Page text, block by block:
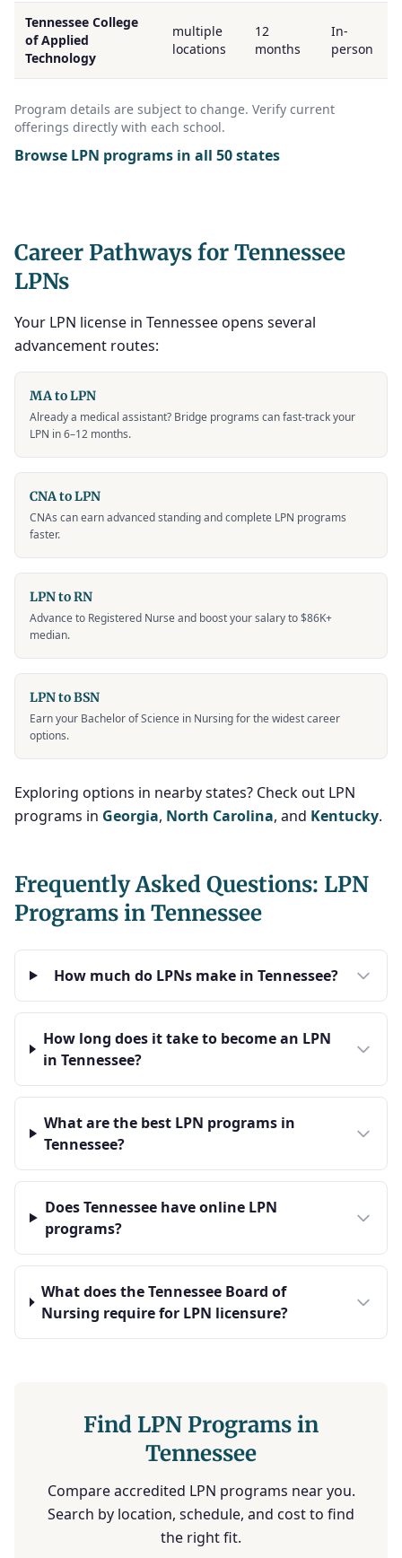
Tennessee College
of Applied
Technology
multiple
locations
12
months
In-
person
Program details are subject to change. Verify current
offerings directly with each school.
Browse LPN programs in all 50 states
Career Pathways for Tennessee
LPNs
Your LPN license in Tennessee opens several
advancement routes:
MA to LPN
Already a medical assistant? Bridge programs can fast-track your
LPN in 6–12 months.
CNA to LPN
CNAs can earn advanced standing and complete LPN programs
faster.
LPN to RN
Advance to Registered Nurse and boost your salary to $86K+
median.
LPN to BSN
Earn your Bachelor of Science in Nursing for the widest career
options.
Exploring options in nearby states? Check out LPN
programs in Georgia, North Carolina, and Kentucky.
Frequently Asked Questions: LPN
Programs in Tennessee
How much do LPNs make in Tennessee?
How long does it take to become an LPN
in Tennessee?
What are the best LPN programs in
Tennessee?
Does Tennessee have online LPN
programs?
What does the Tennessee Board of
Nursing require for LPN licensure?
Find LPN Programs in
Tennessee
Compare accredited LPN programs near you.
Search by location, schedule, and cost to find
the right fit.